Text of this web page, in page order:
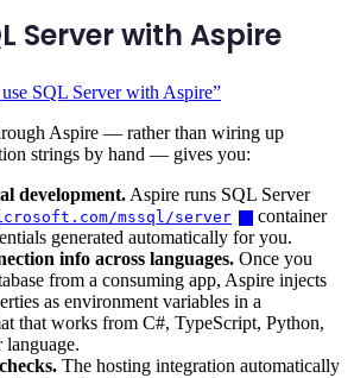
Server with Aspire
SQL Server with Aspire”
Aspire — rather than wiring up
strings by hand — gives you:
development. Aspire runs SQL Server
mssql/server
container
generated automatically for you.
info across languages. Once you
from a consuming app, Aspire injects
as environment variables in a
that works from C#, TypeScript, Python,
language.
The hosting integration automatically